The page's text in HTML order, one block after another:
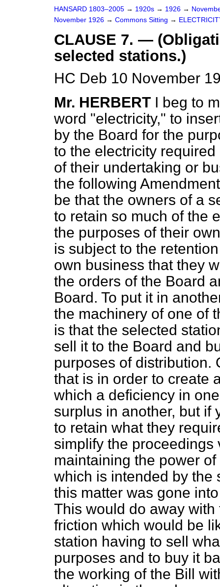
HANSARD 1803–2005 → 1920s → 1926 →
November 1926 → Commons Sitting →
CLAUSE 7. —
selected stations.)
HC Deb 10 November
Mr. HERBERT I beg to
word "electricity," to
by the Board for the
to the electricity
of their undertaking or
the following
be that the owners of a
to retain so much of the
the purposes of their
is subject to the
own business that they
the orders of the Board
Board. To put it in
the machinery of one of
is that the selected
sell it to the Board and
purposes of distribution.
that is in order to create
which a deficiency in
surplus in another, but if
to retain what they
simplify the
maintaining the power
which is intended by the
this matter was gone
This would do away
friction which would be
station having to sell
purposes and to buy it
the working of the Bill